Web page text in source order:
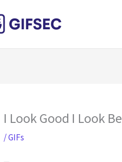
I Look Good I Look
/GIFs